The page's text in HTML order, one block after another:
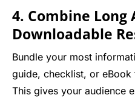
4. Combine
Downloadable
Bundle your most
guide, checklist, or
This gives your audience